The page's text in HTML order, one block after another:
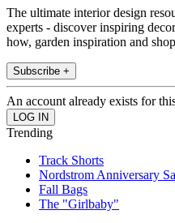
The ultimate interior design
experts - discover inspiring
how, garden inspiration and
Subscribe +
An account already exists for
Trending
Track Shorts
Nordstrom Anniversary
Fall Bags
The "Girlbaby"